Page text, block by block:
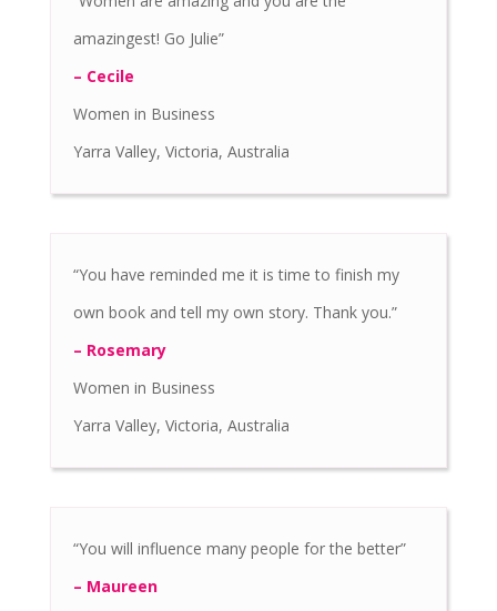
amazingest! Go Julie”
– Cecile
Women in Business
Yarra Valley, Victoria, Australia
“You have reminded me it is time to finish my
own book and tell my own story. Thank you.”
– Rosemary
Women in Business
Yarra Valley, Victoria, Australia
“You will influence many people for the better”
– Maureen